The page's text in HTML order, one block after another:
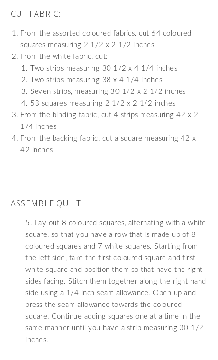
CUT FABRIC:
From the assorted coloured fabrics, cut 64 coloured
squares measuring 2 1/2 x 2 1/2 inches
From the white fabric, cut:
Two strips measuring 30 1/2 x 4 1/4 inches
Two strips measuring 38 x 4 1/4 inches
Seven strips, measuring 30 1/2 x 2 1/2 inches
58 squares measuring 2 1/2 x 2 1/2 inches
From the binding fabric, cut 4 strips measuring 42 x 2
1/4 inches
From the backing fabric, cut a square measuring 42 x
42 inches
ASSEMBLE QUILT:
5. Lay out 8 coloured squares, alternating with a white
square, so that you have a row that is made up of 8
coloured squares and 7 white squares. Starting from
the left side, take the first coloured square and first
white square and position them so that have the right
sides facing. Stitch them together along the right hand
side using a 1/4 inch seam allowance. Open up and
press the seam allowance towards the coloured
square. Continue adding squares one at a time in the
same manner until you have a strip measuring 30 1/2
inches.